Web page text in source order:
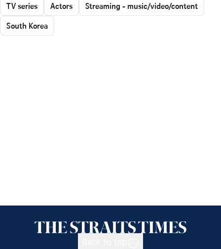
TV series Actors
Streaming - music/video/content
South Korea